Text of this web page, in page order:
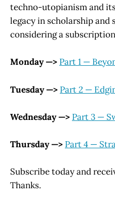
techno-utopianism and
legacy in scholarship and
considering a
Monday —> Part 1 —
Tuesday —> Part 2 —
Wednesday —> Part 3 —
Thursday —> Part 4 —
Subscribe today and
Thanks.